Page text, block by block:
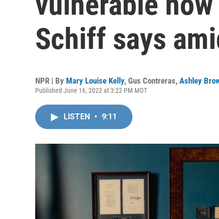
Schiff says
NPR | By Mary Louise Kelly, Gus Contreras, Ashley
Published June 16, 2022 at 3:22 PM MDT
LISTEN • 9:11